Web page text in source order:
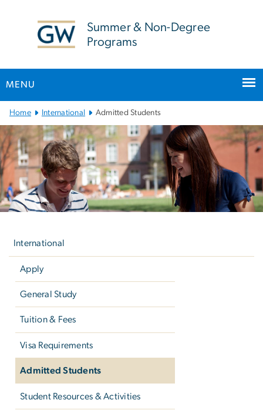
Summer & Non-Degree
Programs
MENU
Main
Bootstrap
Navigation
Home International Admitted Students
International
Apply
General Study
Tuition & Fees
Visa Requirements
Admitted Students
Student Resources & Activities